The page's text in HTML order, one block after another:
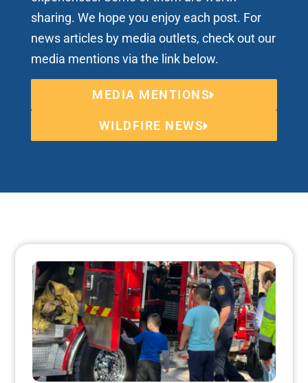
sharing. We hope you enjoy each post. For
news articles by media outlets, check out our
media mentions via the link below.
MEDIA MENTIONS
WILDFIRE NEWS